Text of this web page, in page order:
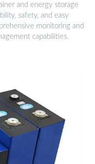
and energy storage
safety, and easy
monitoring and
capabilities.